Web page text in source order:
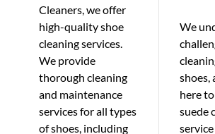
Cleaners, we offer
high-quality shoe
cleaning services.
We provide
thorough cleaning
and maintenance
services for all types
of shoes, including
We
shoes,
here
suede